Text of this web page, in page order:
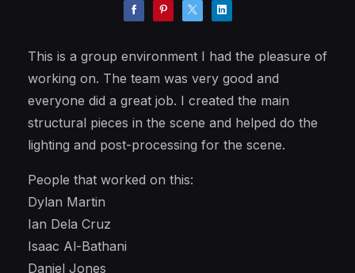
This is a group environment I had the pleasure of
working on. The team was very good and
everyone did a great job. I created the main
structural pieces in the scene and helped do the
lighting and post-processing for the scene.
People that worked on this:
Dylan Martin
Ian Dela Cruz
Isaac Al-Bathani
Daniel Jones